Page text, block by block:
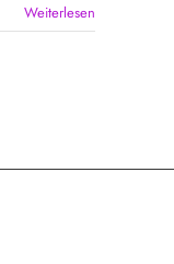
Weiterlesen